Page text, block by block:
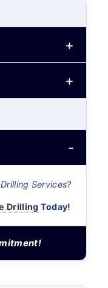
Services?
Drilling Today!